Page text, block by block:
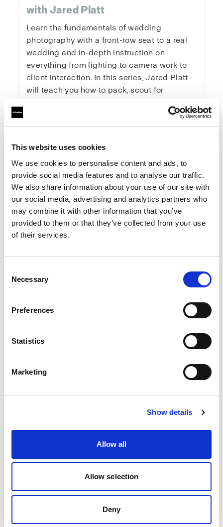
This website uses cookies
We use cookies to personalise content and ads, to
provide social media features and to analyse our traffic.
We also share information about your use of our site with
our social media, advertising and analytics partners who
may combine it with other information that you’ve
provided to them or that they’ve collected from your use
of their services.
Selection
Necessary
Preferences
Statistics
Marketing
Show details
Allow all
Allow selection
Deny
with Jared Platt
Learn the fundamentals of wedding
photography with a front-row seat to a real
wedding and in-depth instruction on
everything from lighting to camera work to
client interaction. In this series, Jared Platt
will teach you how to pack, scout for
portraits, and master every key moment of
the day. You’ll learn how to tackle the
exposures and angles, and enhance natural
light. This is a real wedding with real clients
and real challenges — so join Jared Platt in
the Bahamas and discover how to succeed
at any wedding, anywhere, no matter what.
One-Time Purchase $199
Fundamentals of
Lifestyle & Content
Photography